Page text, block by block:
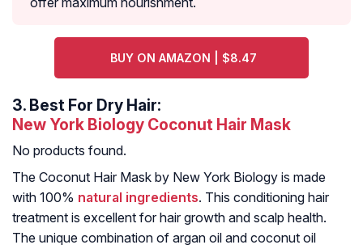
BUY ON AMAZON | $8.47
3. Best For Dry Hair:
New York Biology Coconut Hair Mask
No products found.
The Coconut Hair Mask by New York Biology is made
with 100% natural ingredients. This conditioning hair
treatment is excellent for hair growth and scalp health.
The unique combination of argan oil and coconut oil